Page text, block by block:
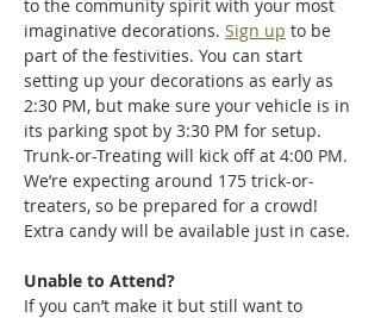
to the community spirit with your most
imaginative decorations. Sign up to be
part of the festivities. You can start
setting up your decorations as early as
2:30 PM, but make sure your vehicle is in
its parking spot by 3:30 PM for setup.
Trunk-or-Treating will kick off at 4:00 PM.
We’re expecting around 175 trick-or-
treaters, so be prepared for a crowd!
Extra candy will be available just in case.
Unable to Attend?
If you can’t make it but still want to